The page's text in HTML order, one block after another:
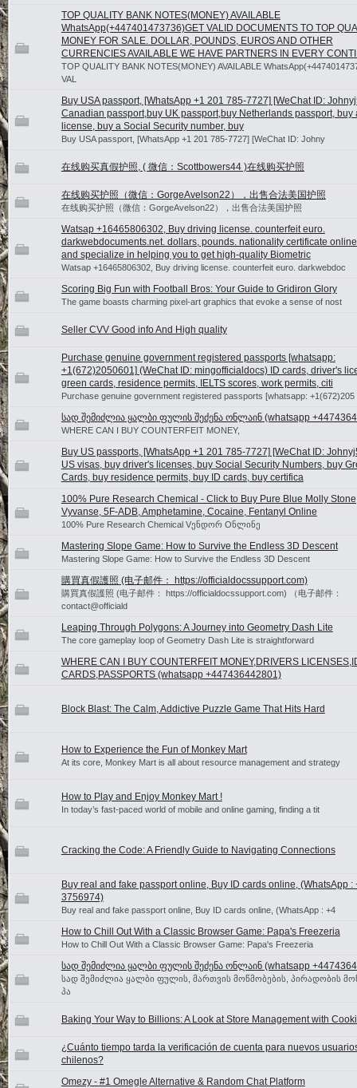
TOP QUALITY BANK NOTES(MONEY) AVAILABLE
WhatsApp(+447401473736)GET VALID DOCUMENTS TO TOP
MONEY FOR SALE. DOLLAR, POUNDS, EUROS AND OTHER
CURRENCIES AVAILABLE WE HAVE PARTNERS IN EVERY
TOP QUALITY BANK NOTES(MONEY) AVAILABLE
VAL
Buy USA passport, [WhatsApp +1 201 785-7727] [WeChat ID:
Canadian passport,buy UK passport,buy Netherlands passport, buy
license, buy a Social Security number, buy
Buy USA passport, [WhatsApp +1 201 785-7727] [WeChat ID: Johny
在线购买真假护照, ( 微信：Scottbowers44 )在线购买护照
在线购买护照（微信：GorgeAvelson22），出售合法美国护照
在线购买护照（微信：GorgeAvelson22），出售合法美国护照
Watsap +16465806302, Buy driving license. counterfeit euro.
darkwebdocuments.net. dollars, pounds. nationality certificate
and specialize in helping you to get high-quality Biometric
Watsap +16465806302, Buy driving license. counterfeit euro. darkwebdoc
Scoring Big Fun with Football Bros: Your Guide to Gridiron Glory
The game boasts charming pixel-art graphics that evoke a sense of nost
Seller CVV Good info And High quality
Purchase genuine government registered passports [whatsapp:
+1(672)2050601] (WeChat ID: mingofficialdocs) ID cards, driver's
green cards, residence permits, IELTS scores, work permits, citi
Purchase genuine government registered passports [whatsapp: +1(672)205
სად შემიძლია ყალბი ფულის შეძენა ონლაინ (whatsapp
WHERE CAN I BUY COUNTERFEIT MONEY,
Buy US passports, [WhatsApp +1 201 785-7727] [WeChat ID:
US visas, buy driver's licenses, buy Social Security Numbers, buy
Cards, buy residence permits, buy ID cards, buy certifica
100% Pure Research Chemical - Click to Buy Pure Blue Molly
Vyvanse, 5F-ADB, Amphetamine, Cocaine, Fentanyl Online
100% Pure Research Chemical Vენდორ Oნლინე
Mastering Slope Game: How to Survive the Endless 3D Descent
Mastering Slope Game: How to Survive the Endless 3D Descent
購買真假護照 (电子邮件： https://officialdocssupport.com)
購買真假護照 (电子邮件： https://officialdocssupport.com) （电子邮件：
contact@officiald
Leaping Through Polygons: A Journey into Geometry Dash Lite
The core gameplay loop of Geometry Dash Lite is straightforward
WHERE CAN I BUY COUNTERFEIT MONEY,DRIVERS
CARDS,PASSPORTS (‪whatsapp +447436442801)
Block Blast: The Calm, Addictive Puzzle Game That Hits Hard
How to Experience the Fun of Monkey Mart
At its core, Monkey Mart is all about resource management and strategy
How to Play and Enjoy Monkey Mart !
In today’s fast-paced world of mobile and online gaming, finding a tit
Cracking the Code: A Friendly Guide to Navigating Connections
Buy real and fake passport online, Buy ID cards online, (WhatsApp :
3756974)
Buy real and fake passport online, Buy ID cards online, (WhatsApp : +4
How to Chill Out With a Classic Browser Game: Papa's Freezeria
How to Chill Out With a Classic Browser Game: Papa's Freezeria
სად შემიძლია ყალბი ფულის შეძენა ონლაინ (whatsapp
სად შემიძლია ყალბი ფულის, მართვის მოწმობების, პირადობის
პა
Baking Your Way to Billions: A Look at Store Management with
¿Cuánto tiempo tarda la verificación de cuenta para nuevos
chilenos?
Omezy - #1 Omegle Alternative & Random Chat Platform